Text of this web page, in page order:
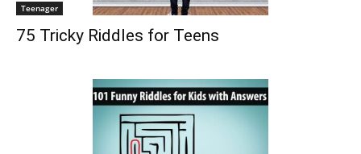
Teenager
75 Tricky Riddles for Teens